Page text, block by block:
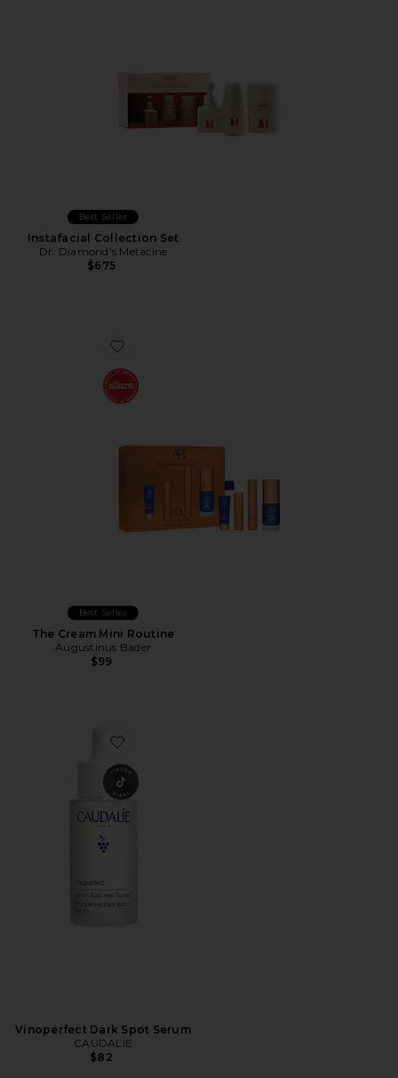
Best Seller
Instafacial Collection Set
Dr. Diamond's Metacine
$675
Favorite The Cream Mini Routine
Best Seller
The Cream Mini Routine
Augustinus Bader
$99
Favorite Vinoperfect Dark Spot Serum
Vinoperfect Dark Spot Serum
CAUDALIE
$82